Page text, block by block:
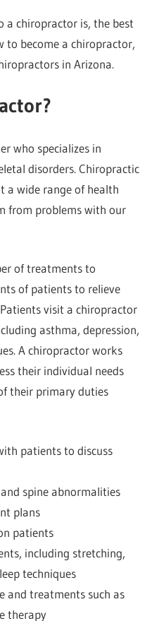
a chiropractor is, the best
to become a chiropractor,
in Arizona.
who specializes in
disorders. Chiropractic
a wide range of health
from problems with our
of treatments to
of patients to relieve
visit a chiropractor
asthma, depression,
A chiropractor works
their individual needs
their primary duties
patients to discuss
spine abnormalities
plans
patients
including stretching,
techniques
and treatments such as
therapy